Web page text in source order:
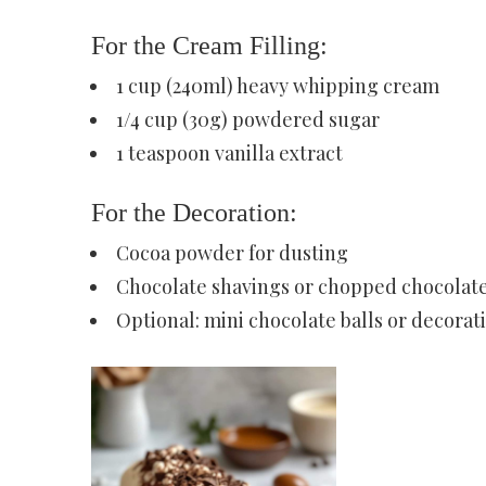
For the Cream Filling:
1 cup (240ml) heavy whipping cream
1/4 cup (30g) powdered sugar
1 teaspoon vanilla extract
For the Decoration:
Cocoa powder for dusting
Chocolate shavings or chopped
Optional: mini chocolate balls or